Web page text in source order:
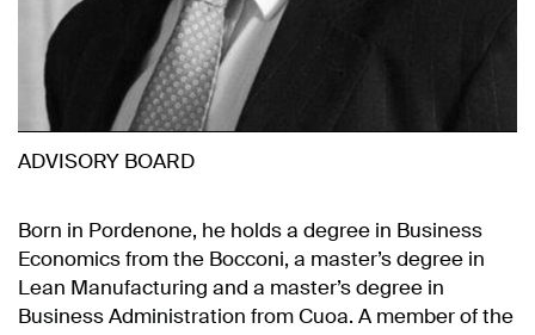
ADVISORY BOARD
Born in Pordenone, he holds a degree in Business
Economics from the Bocconi, a master’s degree in
Lean Manufacturing and a master’s degree in
Business Administration from Cuoa. A member of the